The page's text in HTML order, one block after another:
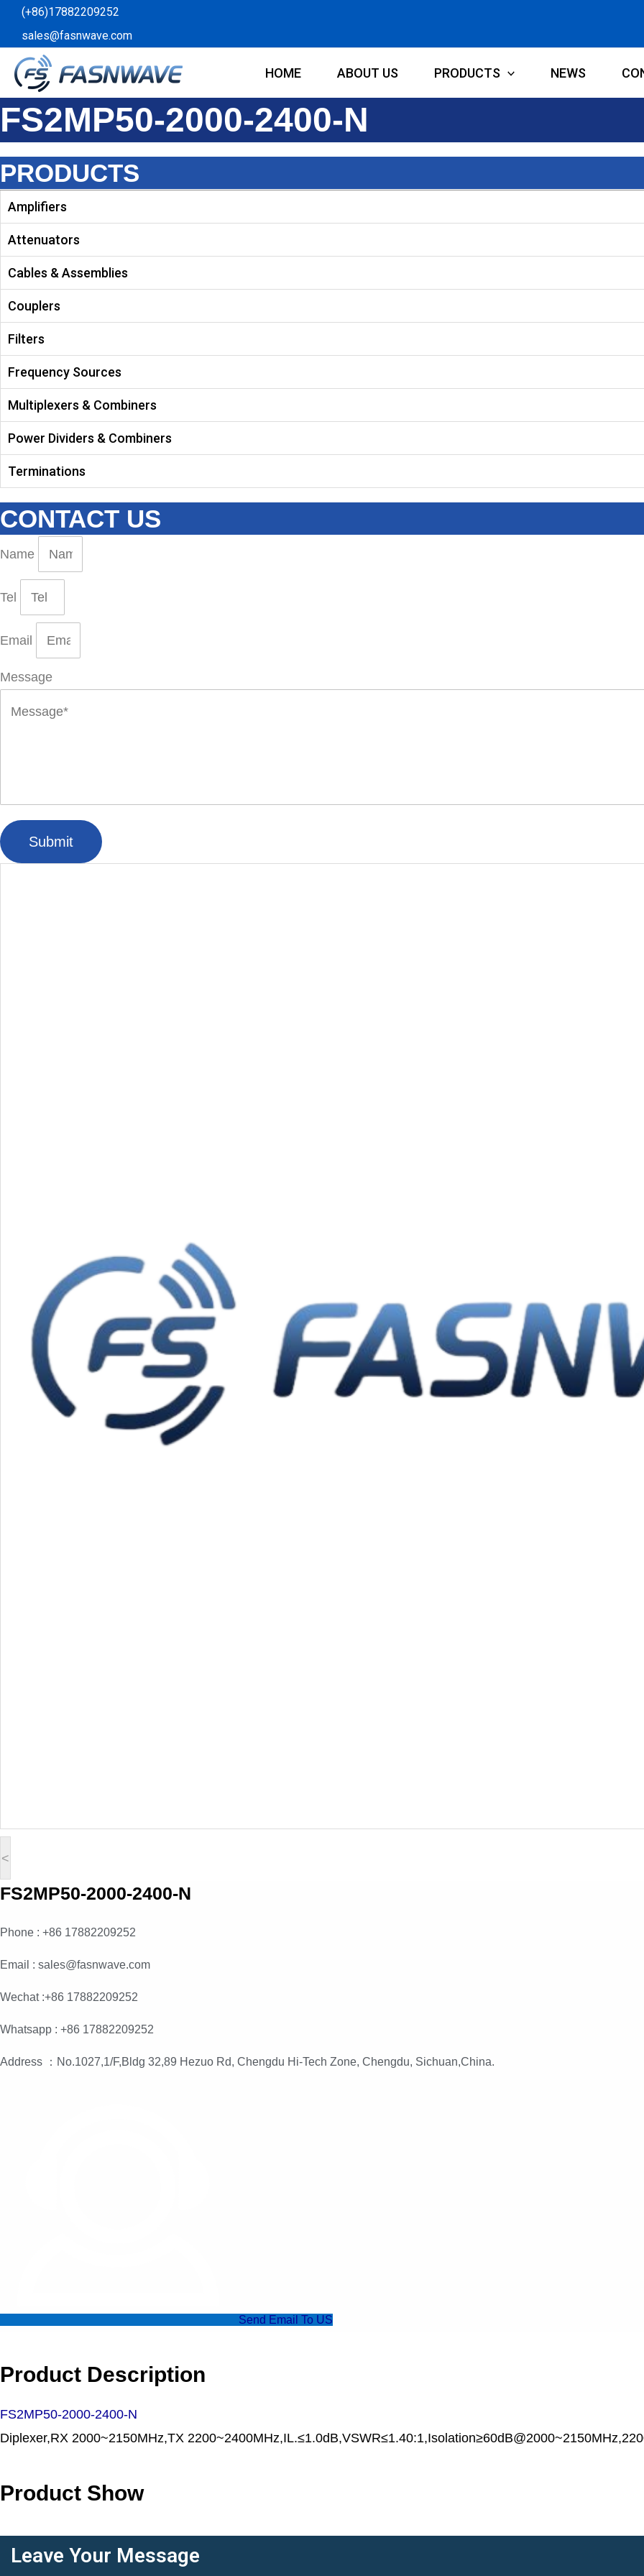
Skip
content
(+86)17882209252
sales@fasnwave.com
HOME ABOUT US PRODUCTS NEWS
FS2MP50-2000-2400-N
PRODUCTS
Amplifiers
Attenuators
Cables & Assemblies
Couplers
Filters
Frequency Sources
Multiplexers & Combiners
Power Dividers & Combiners
Terminations
CONTACT US
Name
Tel
Email
Message
Submit
<
FS2MP50-2000-2400-N
Phone : +86 17882209252
Email : sales@fasnwave.com
Wechat :+86 17882209252
Whatsapp : +86 17882209252
Address ：No.1027,1/F,Bldg 32,89 Hezuo Rd, Chengdu Hi-Tech Zone, Chengdu, Sichuan,China.
Send Email To US
Product Description
FS2MP50-2000-2400-N
Diplexer,RX 2000~2150MHz,TX
Product Show
Leave Your Message